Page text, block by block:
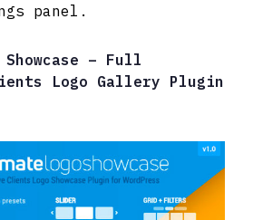
panel.
– Full
Logo Gallery Plugin